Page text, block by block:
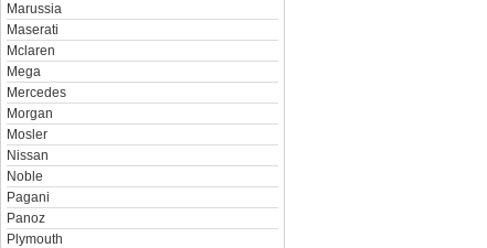
Marussia
Maserati
Mclaren
Mega
Mercedes
Morgan
Mosler
Nissan
Noble
Pagani
Panoz
Plymouth